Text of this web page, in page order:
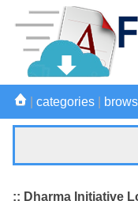
categories
:: Dharma Initiative